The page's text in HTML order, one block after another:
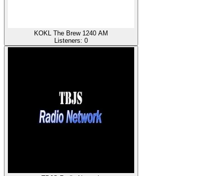
KOKL The Brew 1240 AM
Listeners: 0